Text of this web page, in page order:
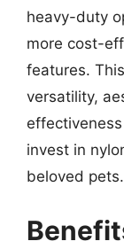
heavy-duty
more cost-
features.
versatility,
invest in
beloved pets.